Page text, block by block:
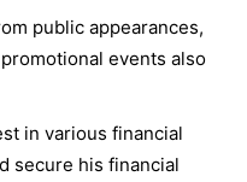
public appearances,
events also
in various financial
secure his financial